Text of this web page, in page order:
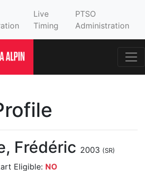
Live
Timing
PTSO
Administration
Frédéric 2003 (SR)
Eligible: NO